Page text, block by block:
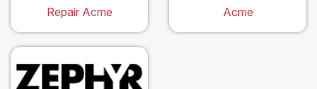
Repair Acme
Acme